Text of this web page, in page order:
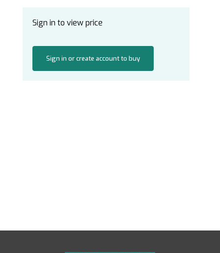
Sign in to view price
Sign in or create account to buy